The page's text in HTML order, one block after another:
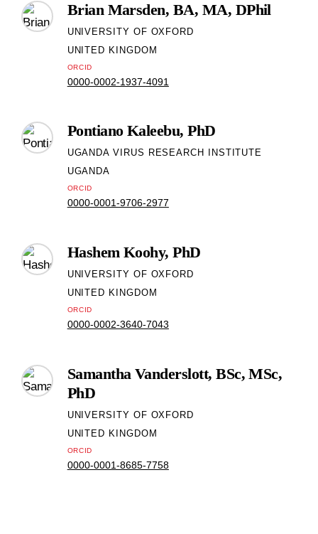
Brian Marsden, BA, MA, DPhil
UNIVERSITY OF OXFORD
UNITED KINGDOM
ORCID
0000-0002-1937-4091
Pontiano Kaleebu, PhD
UGANDA VIRUS RESEARCH INSTITUTE
UGANDA
ORCID
0000-0001-9706-2977
Hashem Koohy, PhD
UNIVERSITY OF OXFORD
UNITED KINGDOM
ORCID
0000-0002-3640-7043
Samantha Vanderslott, BSc, MSc,
PhD
UNIVERSITY OF OXFORD
UNITED KINGDOM
ORCID
0000-0001-8685-7758